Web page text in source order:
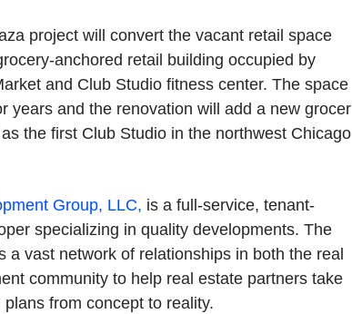
project will convert the vacant retail space
anchored retail building occupied by
and Club Studio fitness center. The space
years and the renovation will add a new grocer
the first Club Studio in the northwest Chicago
Group, LLC, is a full-service, tenant-
specializing in quality developments. The
a vast network of relationships in both the real
community to help real estate partners take
from concept to reality.